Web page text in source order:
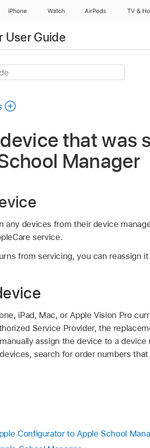
iPhone Watch AirPods TV &
User Guide
that was
Manager
any devices from their device
service.
from servicing, you can reassign
iPad, Mac, or Apple Vision Pro
Service Provider, the
assign the device to a
search for order numbers
Configurator to Apple School